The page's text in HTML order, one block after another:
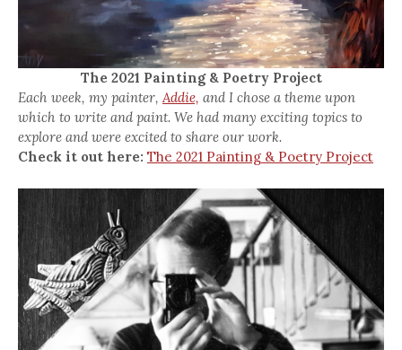
The 2021 Painting & Poetry Project
Each week, my painter,Addie, and I chose a theme upon
which to write and paint. We had many exciting topics to
explore and were excited to share our work.
Check it out here: The 2021 Painting & Poetry Project